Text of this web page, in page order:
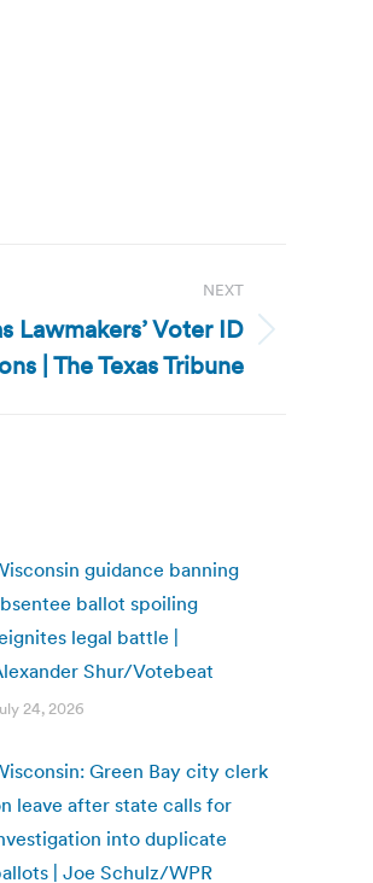
NEXT
Lawmakers’ Voter ID
| The Texas Tribune
guidance banning
ballot spoiling
legal battle |
Shur/Votebeat
24, 2026
Green Bay city clerk
leave after state calls for
into duplicate
| Joe Schulz/WPR